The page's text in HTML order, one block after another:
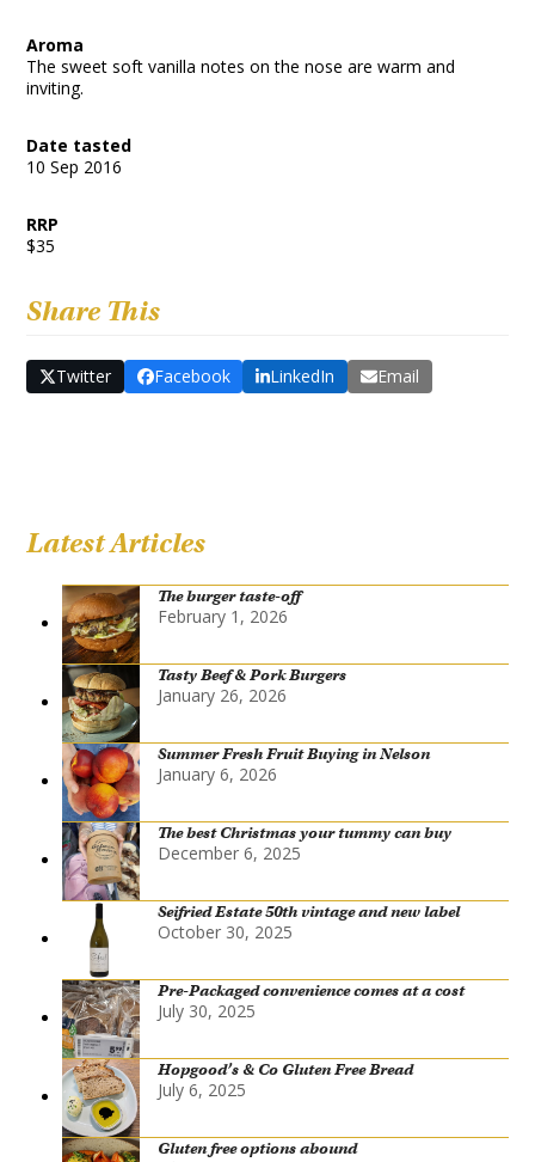
Aroma
The sweet soft vanilla notes on the nose are warm and
inviting.
Date tasted
10 Sep 2016
RRP
$35
Share This
Twitter Facebook LinkedIn Email
Latest Articles
The burger taste-off
February 1, 2026
Tasty Beef & Pork Burgers
January 26, 2026
Summer Fresh Fruit Buying in Nelson
January 6, 2026
The best Christmas your tummy can buy
December 6, 2025
Seifried Estate 50th vintage and new label
October 30, 2025
Pre-Packaged convenience comes at a cost
July 30, 2025
Hopgood’s & Co Gluten Free Bread
July 6, 2025
Gluten free options abound